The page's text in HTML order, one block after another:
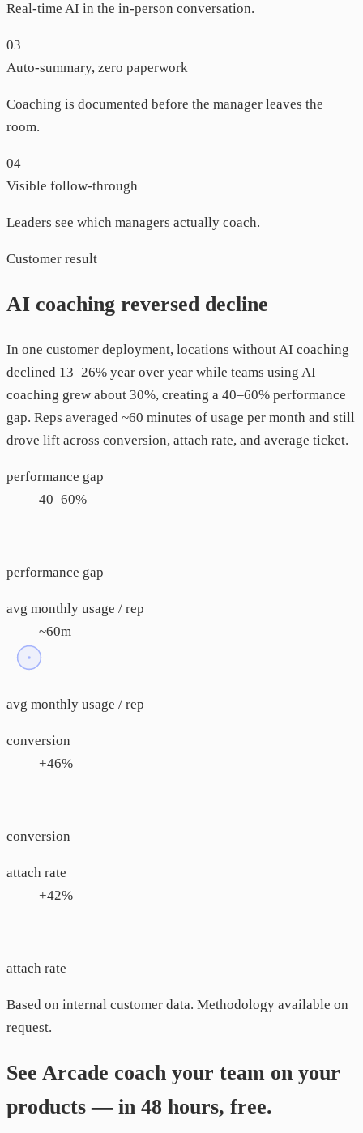
Real-time AI in the in-person conversation.
03
Auto-summary, zero paperwork
Coaching is documented before the manager leaves the
room.
04
Visible follow-through
Leaders see which managers actually coach.
Customer result
AI coaching reversed decline
In one customer deployment, locations without AI coaching
declined 13–26% year over year while teams using AI
coaching grew about 30%, creating a 40–60% performance
gap. Reps averaged ~60 minutes of usage per month and still
drove lift across conversion, attach rate, and average ticket.
performance gap
40–60%
performance gap
avg monthly usage / rep
~60m
avg monthly usage / rep
conversion
+46%
conversion
attach rate
+42%
attach rate
Based on internal customer data. Methodology available on
request.
See Arcade coach your team on your
products — in 48 hours, free.